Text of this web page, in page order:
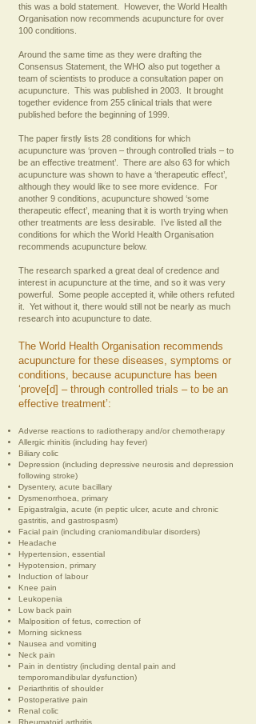
this was a bold statement. However, the World Health
Organisation now recommends acupuncture for over
100 conditions.
Around the same time as they were drafting the
Consensus Statement, the WHO also put together a
team of scientists to produce a consultation paper on
acupuncture. This was published in 2003. It brought
together evidence from 255 clinical trials that were
published before the beginning of 1999.
The paper firstly lists 28 conditions for which
acupuncture was ‘proven – through controlled trials – to
be an effective treatment’. There are also 63 for which
acupuncture was shown to have a ‘therapeutic effect’,
although they would like to see more evidence. For
another 9 conditions, acupuncture showed ‘some
therapeutic effect’, meaning that it is worth trying when
other treatments are less desirable. I’ve listed all the
conditions for which the World Health Organisation
recommends acupuncture below.
The research sparked a great deal of credence and
interest in acupuncture at the time, and so it was very
powerful. Some people accepted it, while others refuted
it. Yet without it, there would still not be nearly as much
research into acupuncture to date.
The World Health Organisation recommends
acupuncture for these diseases, symptoms or
conditions, because acupuncture has been
‘prove[d] – through controlled trials – to be an
effective treatment’:
Adverse reactions to radiotherapy and/or chemotherapy
Allergic rhinitis (including hay fever)
Biliary colic
Depression (including depressive neurosis and depression
following stroke)
Dysentery, acute bacillary
Dysmenorrhoea, primary
Epigastralgia, acute (in peptic ulcer, acute and chronic
gastritis, and gastrospasm)
Facial pain (including craniomandibular disorders)
Headache
Hypertension, essential
Hypotension, primary
Induction of labour
Knee pain
Leukopenia
Low back pain
Malposition of fetus, correction of
Morning sickness
Nausea and vomiting
Neck pain
Pain in dentistry (including dental pain and
temporomandibular dysfunction)
Periarthritis of shoulder
Postoperative pain
Renal colic
Rheumatoid arthritis